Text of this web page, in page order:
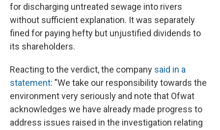
for discharging untreated sewage into rivers
without sufficient explanation. It was separately
fined for paying hefty but unjustified dividends to
its shareholders.
Reacting to the verdict, the company said in a
statement: "We take our responsibility towards the
environment very seriously and note that Ofwat
acknowledges we have already made progress to
address issues raised in the investigation relating